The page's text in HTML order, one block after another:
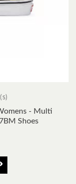
- Multi
Shoes